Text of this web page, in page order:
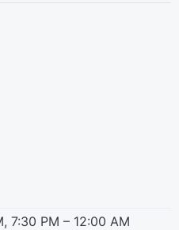
7:30 PM – 12:00 AM